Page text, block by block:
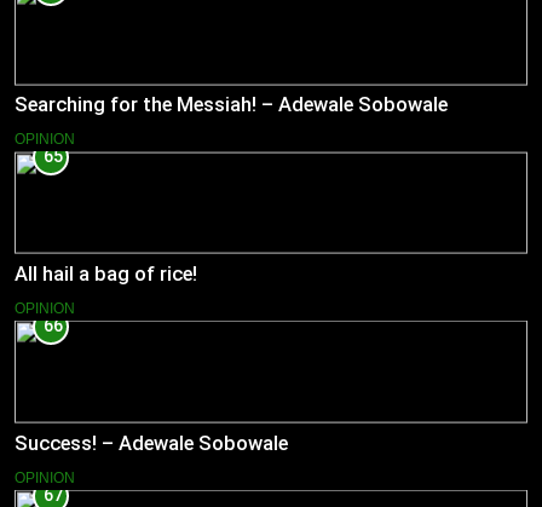
Searching for the Messiah! – Adewale Sobowale
OPINION
65
All hail a bag of rice!
OPINION
66
Success! – Adewale Sobowale
OPINION
67